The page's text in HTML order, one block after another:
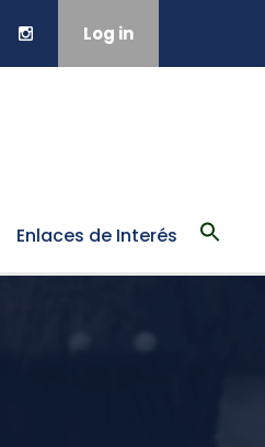
Log in
Enlaces de Interés